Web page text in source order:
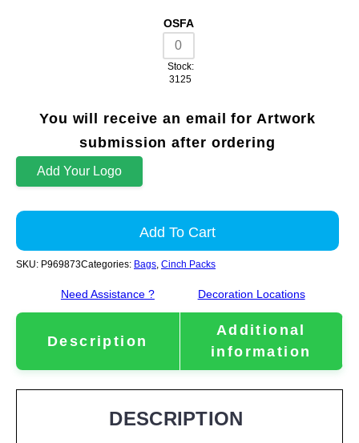
OSFA
Stock:
3125
You will receive an email for Artwork
submission after ordering
Add Your Logo
Add To Cart
SKU: P969873Categories: Bags, Cinch Packs
Need Assistance ? Decoration Locations
Description
Additional
information
DESCRIPTION